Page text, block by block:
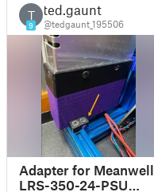
T
9
ted.gaunt
@tedgaunt_195506
Adapter for Meanwell
LRS-350-24-PSU